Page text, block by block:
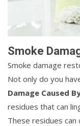
Smoke
Smoke damage
Not only do you
Damage Caused
residues that can
These residues